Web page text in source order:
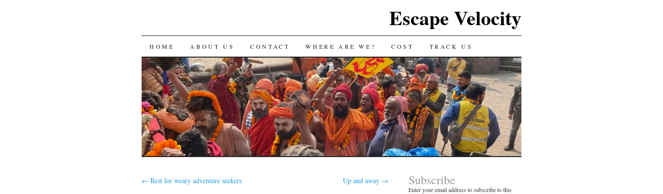
Escape Velocity
SKIP
TO
CONTENT
HOME ABOUT US CONTACT WHERE ARE WE? COST TRACK US
← Rest for weary adventure seekers Up and away → Subscribe
Enter your email address to subscribe to this